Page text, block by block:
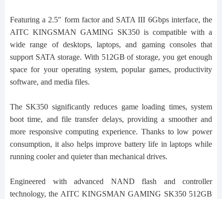
Featuring a 2.5″ form factor and SATA III 6Gbps interface, the
AITC KINGSMAN GAMING SK350 is compatible with a
wide range of desktops, laptops, and gaming consoles that
support SATA storage. With 512GB of storage, you get enough
space for your operating system, popular games, productivity
software, and media files.
The SK350 significantly reduces game loading times, system
boot time, and file transfer delays, providing a smoother and
more responsive computing experience. Thanks to low power
consumption, it also helps improve battery life in laptops while
running cooler and quieter than mechanical drives.
Engineered with advanced NAND flash and controller
technology, the AITC KINGSMAN GAMING SK350 512GB